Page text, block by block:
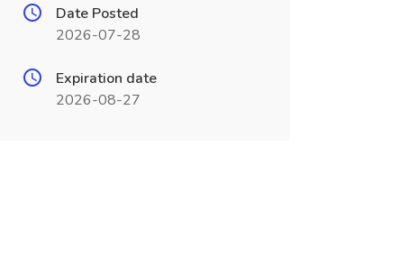
Date Posted
2026-07-28
Expiration date
2026-08-27